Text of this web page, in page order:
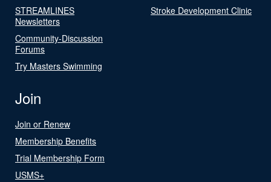
STREAMLINES
Newsletters
Community-Discussion
Forums
Try Masters Swimming
Stroke Development Clinic
Join
Join or Renew
Membership Benefits
Trial Membership Form
USMS+